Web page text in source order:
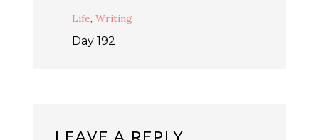
Life, Writing
Day 192
LEAVE A REPLY